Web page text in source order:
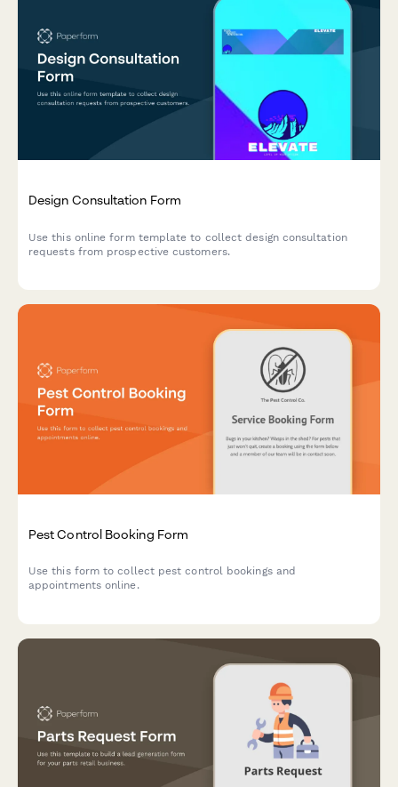
Design Consultation Form
Use this online form template to collect design consultation
requests from prospective customers.
Pest Control Booking Form
Use this form to collect pest control bookings and
appointments online.